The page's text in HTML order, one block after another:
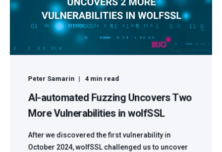
Peter Samarin 4 min read
AI-automated Fuzzing Uncovers Two
More Vulnerabilities in wolfSSL
After we discovered the first vulnerability in
October 2024, wolfSSL challenged us to uncover